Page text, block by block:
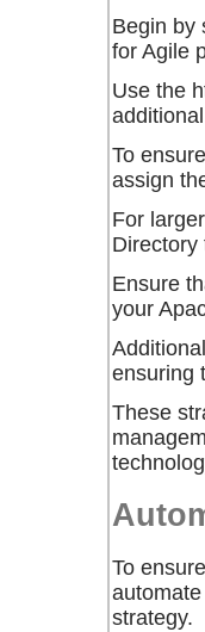
Begin by
for Agile
Use the
To
assign
For
Directory
Ensure
your
ensuring
These
To
strategy.